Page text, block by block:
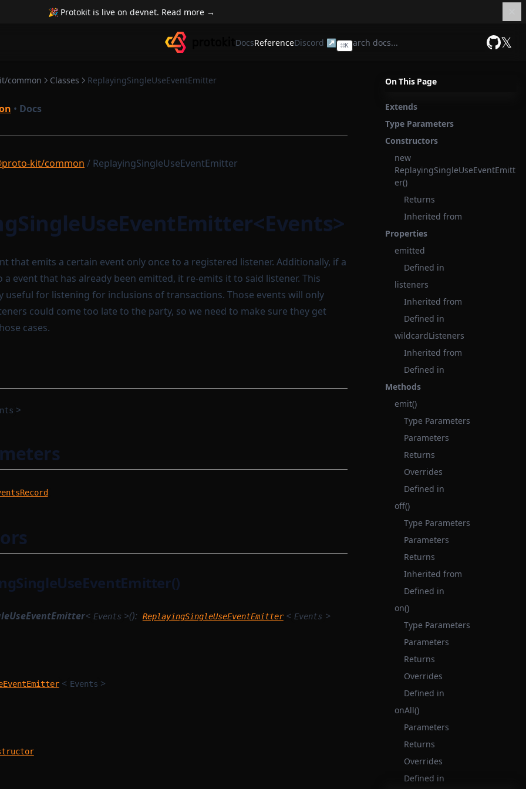
🎉 Protokit is live on devnet. Read more →
DocsReferenceDiscord ↗ ⌘K 𝕏
On This Page
Extends
Type Parameters
Constructors
new
ReplayingSingleUseEventEmitt
er()
Returns
Inherited from
Properties
emitted
Defined in
listeners
Inherited from
Defined in
wildcardListeners
Inherited from
Defined in
Methods
emit()
Type Parameters
Parameters
Returns
Overrides
Defined in
off()
Type Parameters
Parameters
Returns
Inherited from
Defined in
on()
Type Parameters
Parameters
Returns
Overrides
Defined in
onAll()
Parameters
Returns
Overrides
Defined in
common Classes ReplayingSingleUseEventEmitter
• Docs
kit/common / ReplayingSingleUseEventEmitter
that emits a certain event only once to a registered listener. Additionally, if a
event that has already been emitted, it re-emits it to said listener. This
useful for listening for inclusions of transactions. Those events will only
could come too late to the party, so we need to make sure they get
cases.
>
< Events >(): ReplayingSingleUseEventEmitter < Events >
< Events >